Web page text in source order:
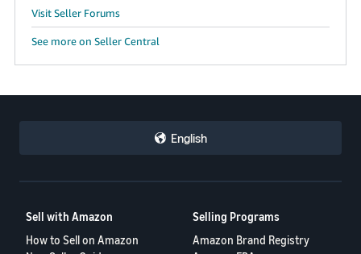
Visit Seller Forums
See more on Seller Central
English
Sell with Amazon
How to Sell on Amazon
Selling Programs
Amazon Brand Registry